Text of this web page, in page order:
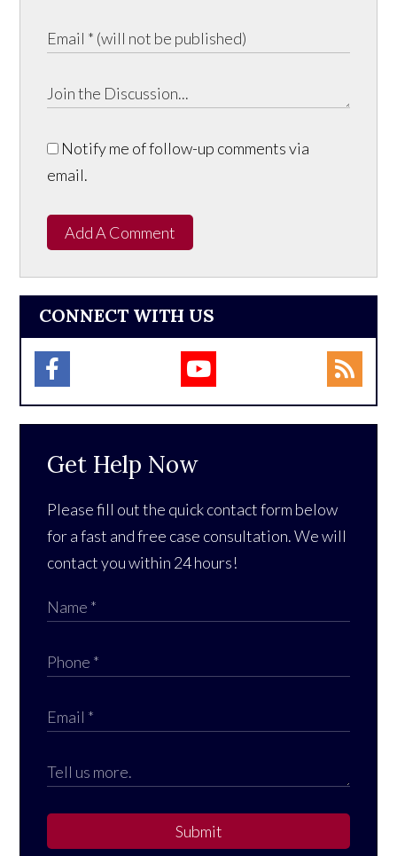
Notify me of follow-up comments via
email.
Add A Comment
CONNECT WITH US
Get Help Now
Please fill out the quick contact form below
for a fast and free case consultation. We will
contact you within 24 hours!
Submit